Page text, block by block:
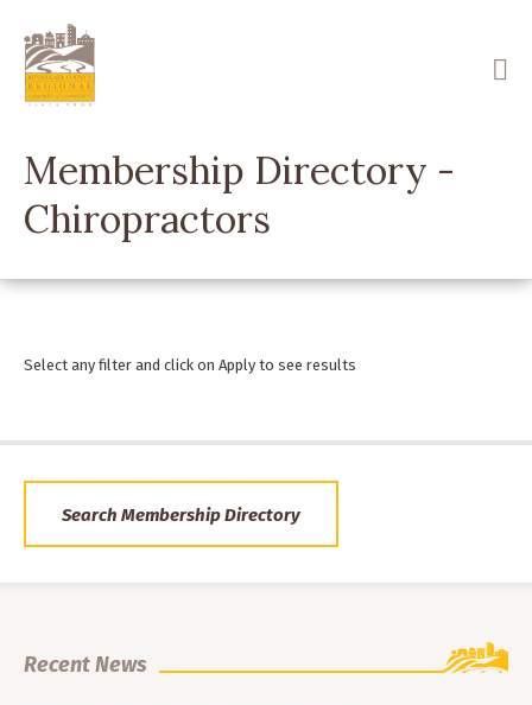
main
content
Membership Directory -
Chiropractors
Select any filter and click on Apply to see results
Search Membership Directory
Recent News